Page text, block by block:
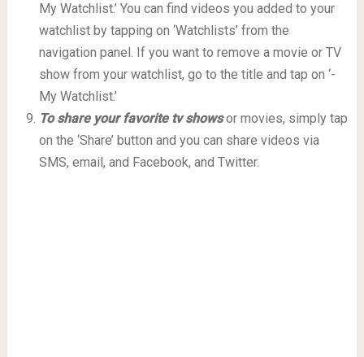
My Watchlist.’ You can find videos you added to your
watchlist by tapping on ‘Watchlists’ from the
navigation panel. If you want to remove a movie or TV
show from your watchlist, go to the title and tap on ‘-
My Watchlist.’
To share your favorite tv shows or movies, simply tap
on the ‘Share’ button and you can share videos via
SMS, email, and Facebook, and Twitter.